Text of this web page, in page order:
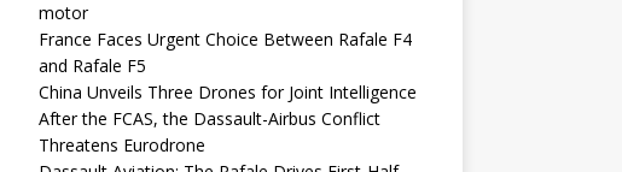
motor
France Faces Urgent Choice Between Rafale F4
and Rafale F5
China Unveils Three Drones for Joint Intelligence
After the FCAS, the Dassault-Airbus Conflict
Threatens Eurodrone